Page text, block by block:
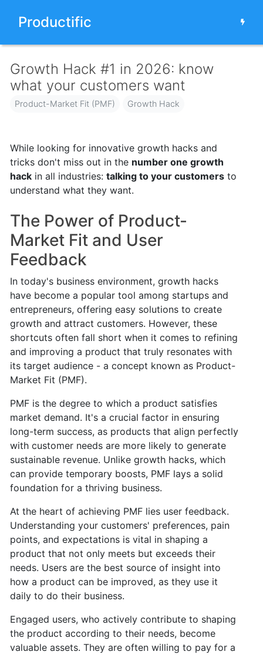
Productific
Growth Hack #1 in 2026: know
what your customers want
Product-Market Fit (PMF) Growth Hack
While looking for innovative growth hacks and
tricks don't miss out in the number one growth
hack in all industries: talking to your customers to
understand what they want.
The Power of Product-
Market Fit and User
Feedback
In today's business environment, growth hacks
have become a popular tool among startups and
entrepreneurs, offering easy solutions to create
growth and attract customers. However, these
shortcuts often fall short when it comes to refining
and improving a product that truly resonates with
its target audience - a concept known as Product-
Market Fit (PMF).
PMF is the degree to which a product satisfies
market demand. It's a crucial factor in ensuring
long-term success, as products that align perfectly
with customer needs are more likely to generate
sustainable revenue. Unlike growth hacks, which
can provide temporary boosts, PMF lays a solid
foundation for a thriving business.
At the heart of achieving PMF lies user feedback.
Understanding your customers' preferences, pain
points, and expectations is vital in shaping a
product that not only meets but exceeds their
needs. Users are the best source of insight into
how a product can be improved, as they use it
daily to do their business.
Engaged users, who actively contribute to shaping
the product according to their needs, become
valuable assets. They are often willing to pay for a